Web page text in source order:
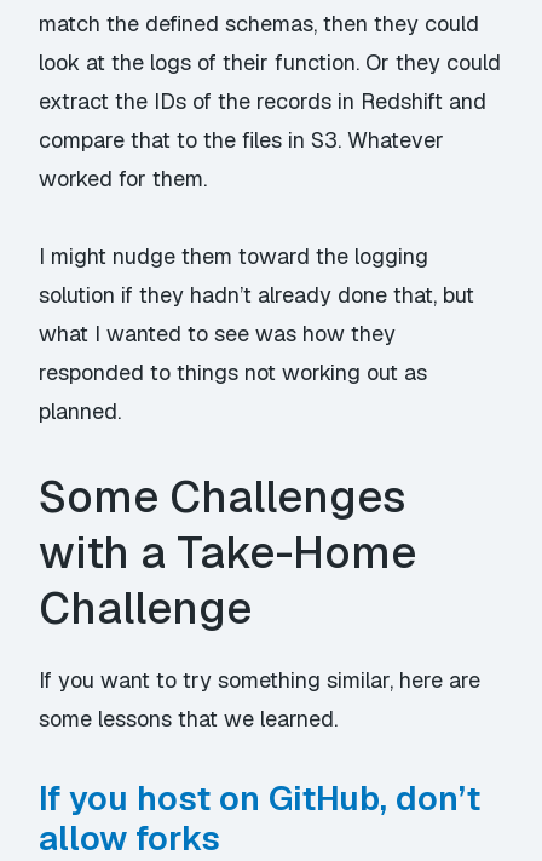
match the defined schemas, then they could
look at the logs of their function. Or they could
extract the IDs of the records in Redshift and
compare that to the files in S3. Whatever
worked for them.
I might nudge them toward the logging
solution if they hadn’t already done that, but
what I wanted to see was how they
responded to things not working out as
planned.
Some Challenges
with a Take-Home
Challenge
If you want to try something similar, here are
some lessons that we learned.
If you host on GitHub, don’t
allow forks